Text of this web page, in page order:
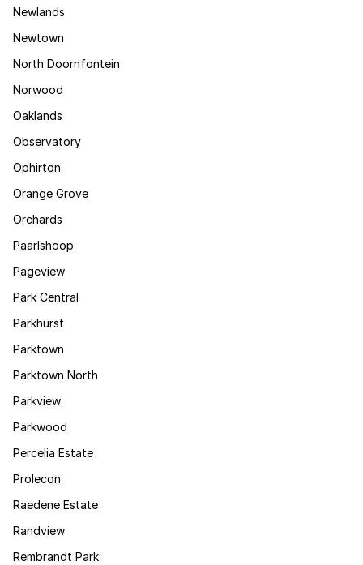
Newlands
Newtown
North Doornfontein
Norwood
Oaklands
Observatory
Ophirton
Orange Grove
Orchards
Paarlshoop
Pageview
Park Central
Parkhurst
Parktown
Parktown North
Parkview
Parkwood
Percelia Estate
Prolecon
Raedene Estate
Randview
Rembrandt Park